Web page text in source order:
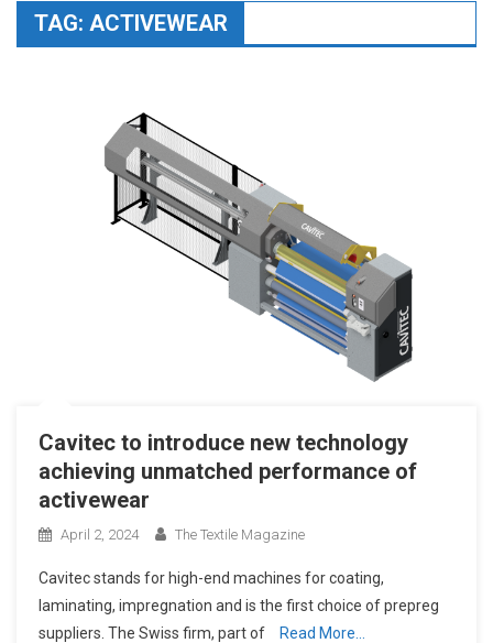
TAG: ACTIVEWEAR
Cavitec to introduce new technology
achieving unmatched performance of
activewear
April 2, 2024 The Textile Magazine
Cavitec stands for high-end machines for coating,
laminating, impregnation and is the first choice of prepreg
suppliers. The Swiss firm, part of
Read More…